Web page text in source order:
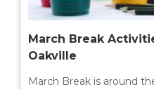
March Break
Oakville
March Break is around